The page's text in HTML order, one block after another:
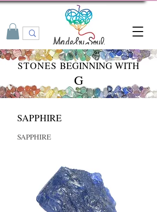
STONES BEGINNING WITH
G
SAPPHIRE
SAPPHIRE